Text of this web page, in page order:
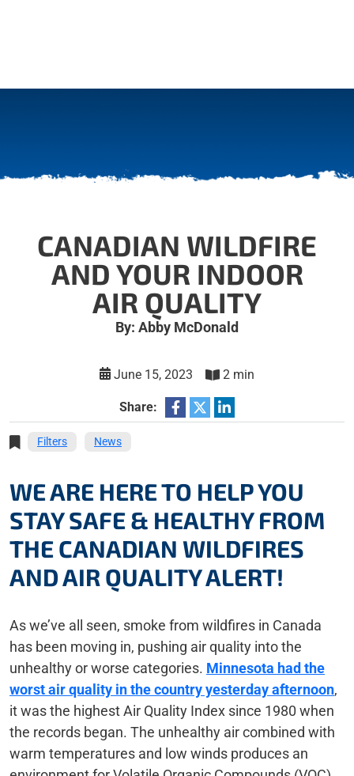
CANADIAN WILDFIRE
AND YOUR INDOOR
AIR QUALITY
By: Abby McDonald
June 15, 2023 2 min
Share:
Filters News
WE ARE HERE TO HELP YOU
STAY SAFE & HEALTHY FROM
THE CANADIAN WILDFIRES
AND AIR QUALITY ALERT!
As we’ve all seen, smoke from wildfires in Canada
has been moving in, pushing air quality into the
unhealthy or worse categories. Minnesota had the
worst air quality in the country yesterday afternoon,
it was the highest Air Quality Index since 1980 when
the records began. The unhealthy air combined with
warm temperatures and low winds produces an